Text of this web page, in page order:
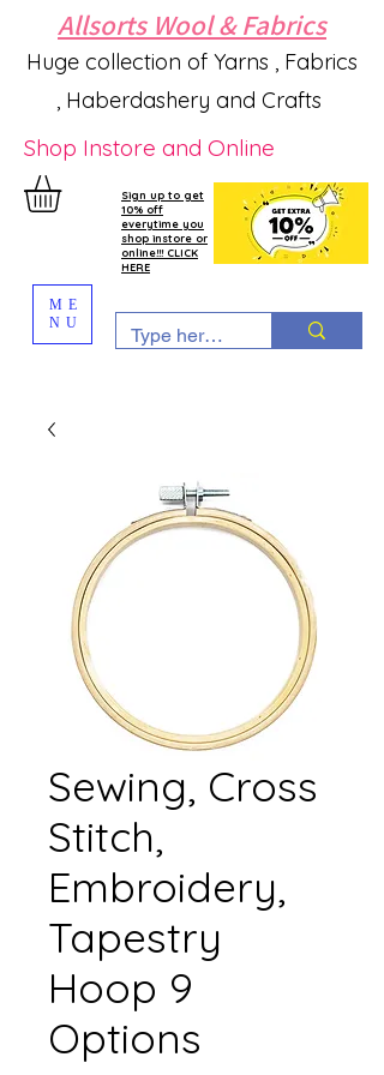
Allsorts Wool & Fabrics
Huge collection of Yarns , Fabrics
, Haberdashery and Crafts
Shop Instore and Online
Sign up to get
10% off
everytime you
shop instore or
online!!! CLICK
HERE
ME
NU
Sewing, Cross
Stitch,
Embroidery,
Tapestry
Hoop 9
Options